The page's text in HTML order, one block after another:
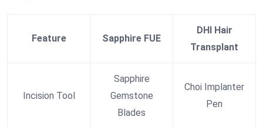
Feature Sapphire FUE
DHI Hair
Transplant
Incision Tool
Sapphire
Gemstone
Blades
Choi Implanter
Pen